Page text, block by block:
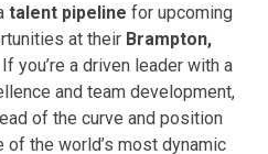
talent pipeline for upcoming
at their Brampton,
you’re a driven leader with a
and team development,
of the curve and position
the world’s most dynamic